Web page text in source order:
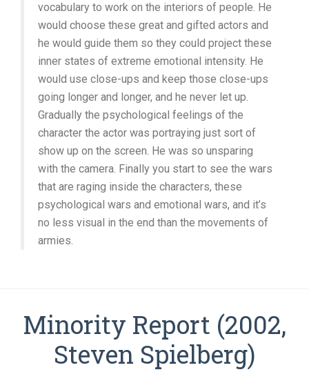
vocabulary to work on the interiors of people. He
would choose these great and gifted actors and
he would guide them so they could project these
inner states of extreme emotional intensity. He
would use close-ups and keep those close-ups
going longer and longer, and he never let up.
Gradually the psychological feelings of the
character the actor was portraying just sort of
show up on the screen. He was so unsparing
with the camera. Finally you start to see the wars
that are raging inside the characters, these
psychological wars and emotional wars, and it’s
no less visual in the end than the movements of
armies.
Minority Report (2002,
Steven Spielberg)